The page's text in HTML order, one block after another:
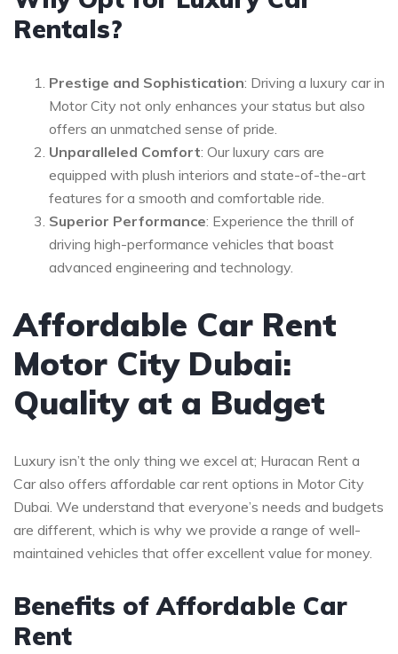
Rentals?
Prestige and Sophistication: Driving a luxury car in
Motor City not only enhances your status but also
offers an unmatched sense of pride.
Unparalleled Comfort: Our luxury cars are
equipped with plush interiors and state-of-the-art
features for a smooth and comfortable ride.
Superior Performance: Experience the thrill of
driving high-performance vehicles that boast
advanced engineering and technology.
Affordable Car Rent
Motor City Dubai:
Quality at a Budget
Luxury isn’t the only thing we excel at; Huracan Rent a
Car also offers affordable car rent options in Motor City
Dubai. We understand that everyone’s needs and budgets
are different, which is why we provide a range of well-
maintained vehicles that offer excellent value for money.
Benefits of Affordable Car
Rent